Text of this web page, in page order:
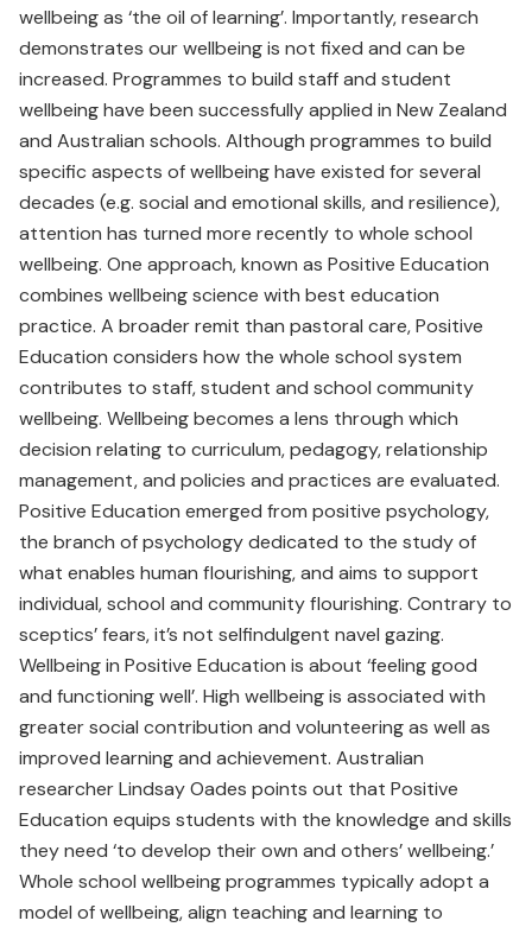
wellbeing as ‘the oil of learning’. Importantly, research
demonstrates our wellbeing is not fixed and can be
increased. Programmes to build staff and student
wellbeing have been successfully applied in New Zealand
and Australian schools. Although programmes to build
specific aspects of wellbeing have existed for several
decades (e.g. social and emotional skills, and resilience),
attention has turned more recently to whole school
wellbeing. One approach, known as Positive Education
combines wellbeing science with best education
practice. A broader remit than pastoral care, Positive
Education considers how the whole school system
contributes to staff, student and school community
wellbeing. Wellbeing becomes a lens through which
decision relating to curriculum, pedagogy, relationship
management, and policies and practices are evaluated.
Positive Education emerged from positive psychology,
the branch of psychology dedicated to the study of
what enables human flourishing, and aims to support
individual, school and community flourishing. Contrary to
sceptics’ fears, it’s not selfindulgent navel gazing.
Wellbeing in Positive Education is about ‘feeling good
and functioning well’. High wellbeing is associated with
greater social contribution and volunteering as well as
improved learning and achievement. Australian
researcher Lindsay Oades points out that Positive
Education equips students with the knowledge and skills
they need ‘to develop their own and others’ wellbeing.’
Whole school wellbeing programmes typically adopt a
model of wellbeing, align teaching and learning to